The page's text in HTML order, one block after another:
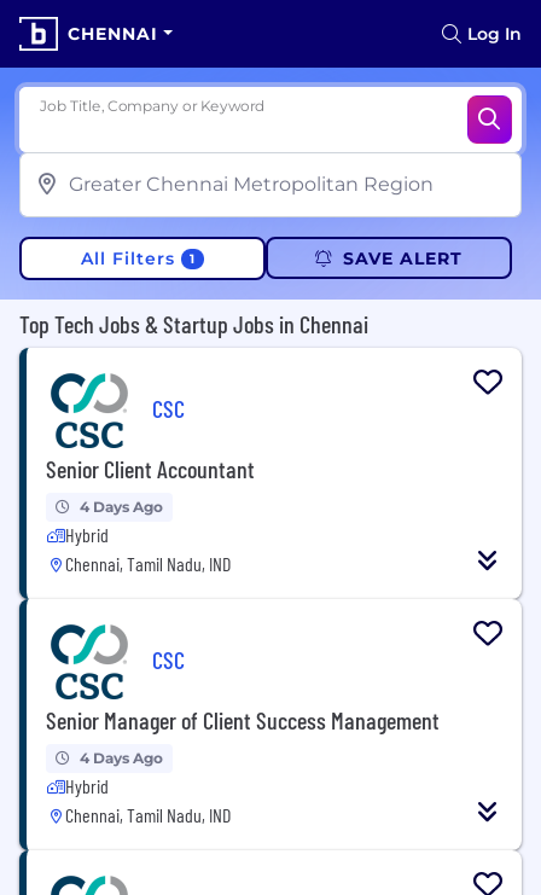
CHENNAI Log In
Job Title, Company or Keyword
All Filters 1 SAVE ALERT
Top Tech Jobs & Startup Jobs in Chennai
CSC
Senior Client Accountant
4 Days Ago
Hybrid
Chennai, Tamil Nadu, IND
CSC
Senior Manager of Client Success Management
4 Days Ago
Hybrid
Chennai, Tamil Nadu, IND